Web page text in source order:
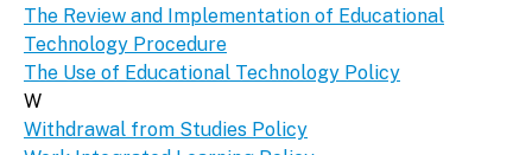
The Review and Implementation of Educational
Technology Procedure
The Use of Educational Technology Policy
W
Withdrawal from Studies Policy